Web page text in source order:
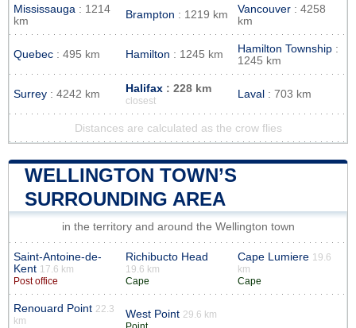
Mississauga : 1214
km
Brampton : 1219 km Vancouver : 4258
km
Quebec : 495 km Hamilton : 1245 km Hamilton Township :
1245 km
Surrey : 4242 km Halifax : 228 km
closest
Laval : 703 km
Distances are calculated as the crow flies
WELLINGTON TOWN’S
SURROUNDING AREA
in the territory and around the Wellington town
Saint-Antoine-de-
Kent 17.6 km
Post office
Richibucto Head
19.6 km
Cape
Cape Lumiere 19.6
km
Cape
Renouard Point 22.3
km
West Point 29.6 km
Point